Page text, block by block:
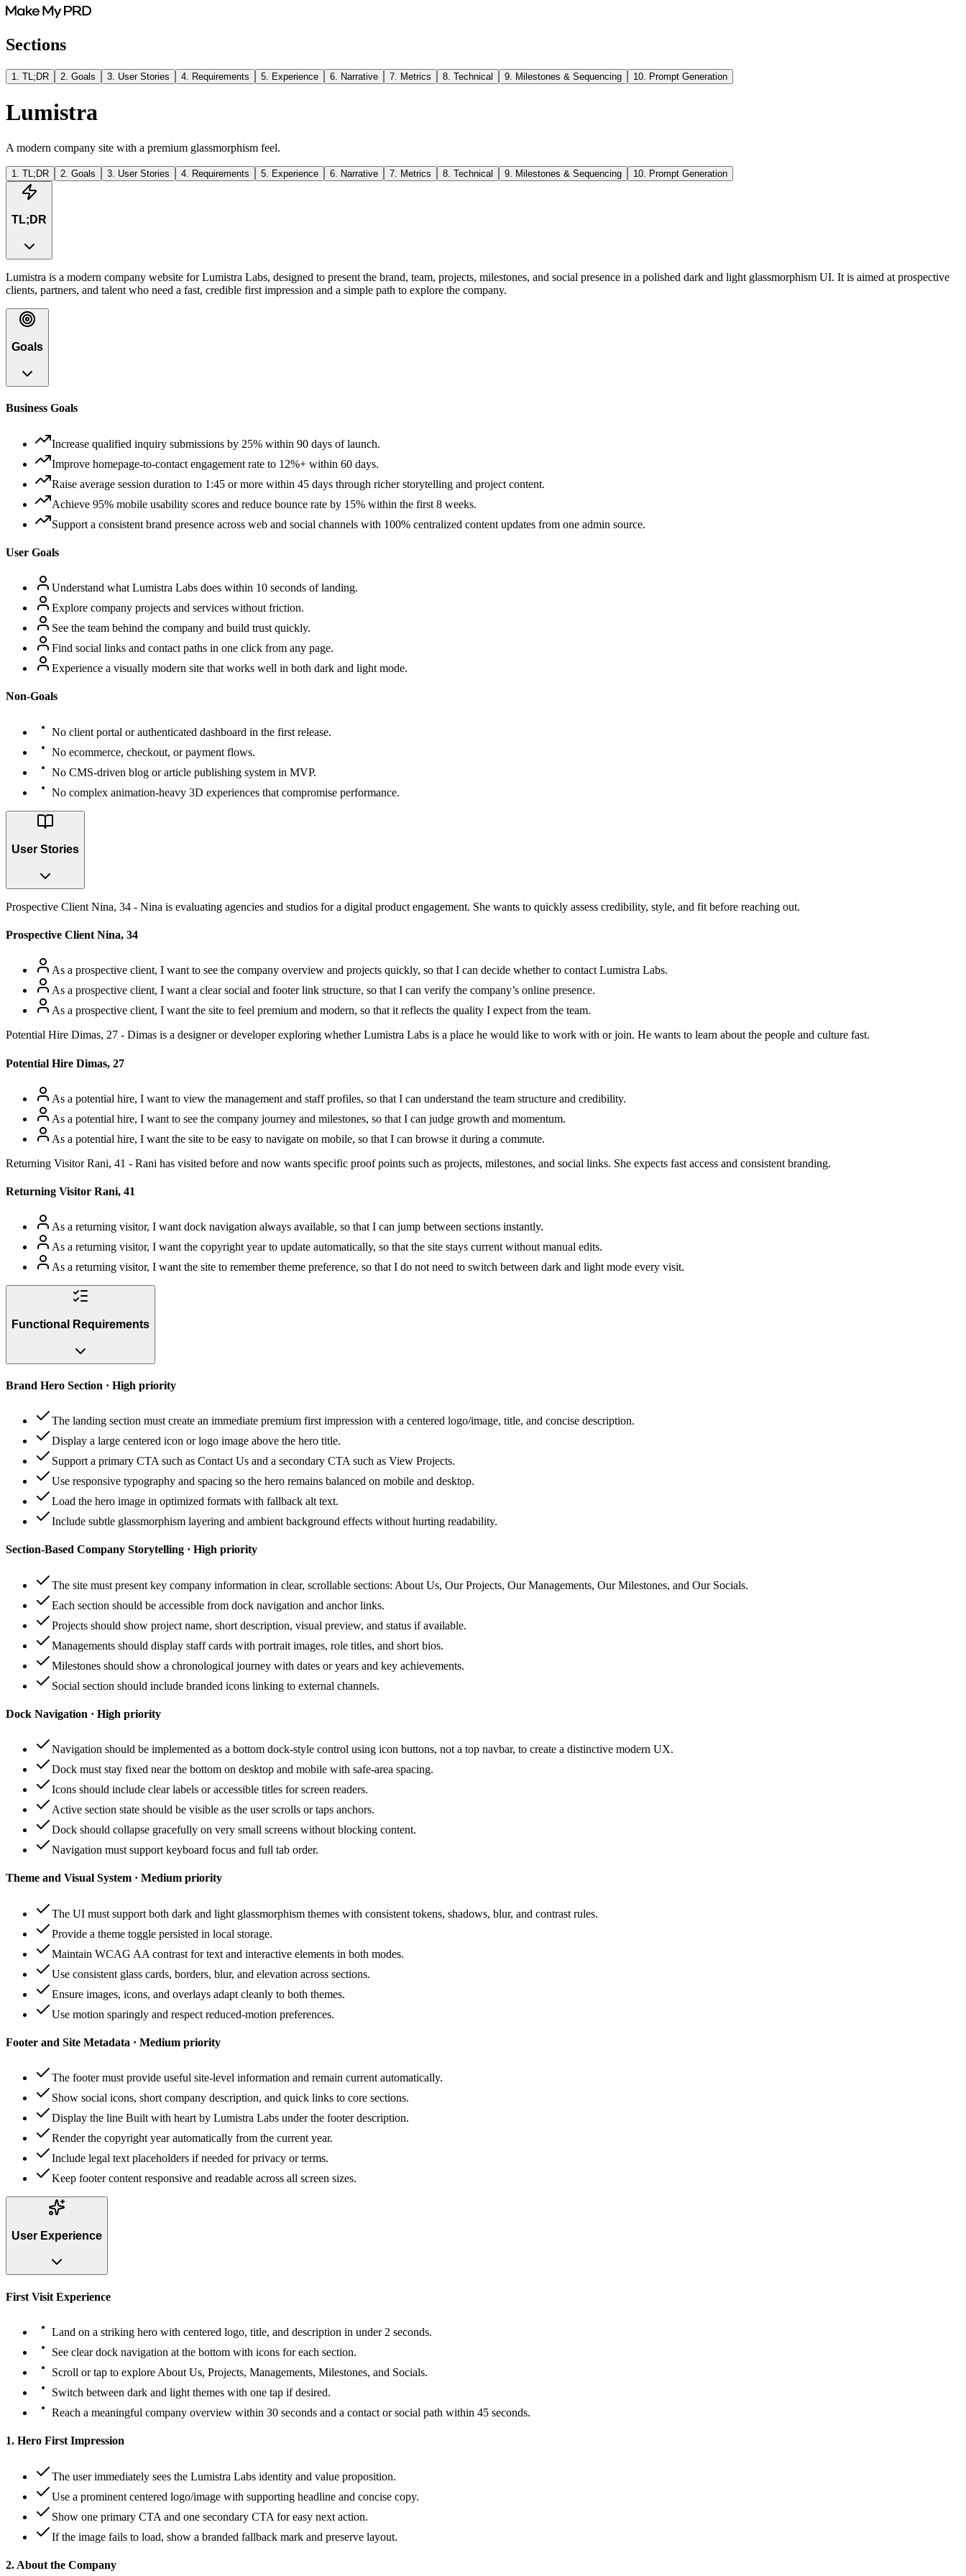
Sections
1 TL;DR 2 Goals 3 User Stories 4 Requirements 5 Experience 6 Narrative 7 Metrics 8 Technical 9 Milestones & Sequencing 10 Prompt Generation
Lumistra
A modern company site with a premium glassmorphism feel.
1 TL;DR 2 Goals 3 User Stories 4 Requirements 5 Experience 6 Narrative 7 Metrics 8 Technical 9 Milestones & Sequencing 10 Prompt Generation
TL;DR
Lumistra is a modern company website for Lumistra Labs, designed to present the brand, team, projects, milestones, and social presence in a polished dark and light glassmorphism UI. It is aimed at prospective
clients, partners, and talent who need a fast, credible first impression and a simple path to explore the company.
Goals
Business Goals
Increase qualified inquiry submissions by 25% within 90 days of launch.
Improve homepage-to-contact engagement rate to 12%+ within 60 days.
Raise average session duration to 1:45 or more within 45 days through richer storytelling and project content.
Achieve 95% mobile usability scores and reduce bounce rate by 15% within the first 8 weeks.
Support a consistent brand presence across web and social channels with 100% centralized content updates from one admin source.
User Goals
Understand what Lumistra Labs does within 10 seconds of landing.
Explore company projects and services without friction.
See the team behind the company and build trust quickly.
Find social links and contact paths in one click from any page.
Experience a visually modern site that works well in both dark and light mode.
Non-Goals
No client portal or authenticated dashboard in the first release.
No ecommerce, checkout, or payment flows.
No CMS-driven blog or article publishing system in MVP.
No complex animation-heavy 3D experiences that compromise performance.
User Stories
Prospective Client Nina, 34 - Nina is evaluating agencies and studios for a digital product engagement. She wants to quickly assess credibility, style, and fit before reaching out.
Prospective Client Nina, 34
As a prospective client, I want to see the company overview and projects quickly, so that I can decide whether to contact Lumistra Labs.
As a prospective client, I want a clear social and footer link structure, so that I can verify the company’s online presence.
As a prospective client, I want the site to feel premium and modern, so that it reflects the quality I expect from the team.
Potential Hire Dimas, 27 - Dimas is a designer or developer exploring whether Lumistra Labs is a place he would like to work with or join. He wants to learn about the people and culture fast.
Potential Hire Dimas, 27
As a potential hire, I want to view the management and staff profiles, so that I can understand the team structure and credibility.
As a potential hire, I want to see the company journey and milestones, so that I can judge growth and momentum.
As a potential hire, I want the site to be easy to navigate on mobile, so that I can browse it during a commute.
Returning Visitor Rani, 41 - Rani has visited before and now wants specific proof points such as projects, milestones, and social links. She expects fast access and consistent branding.
Returning Visitor Rani, 41
As a returning visitor, I want dock navigation always available, so that I can jump between sections instantly.
As a returning visitor, I want the copyright year to update automatically, so that the site stays current without manual edits.
As a returning visitor, I want the site to remember theme preference, so that I do not need to switch between dark and light mode every visit.
Functional Requirements
Brand Hero Section · High priority
The landing section must create an immediate premium first impression with a centered logo/image, title, and concise description.
Display a large centered icon or logo image above the hero title.
Support a primary CTA such as Contact Us and a secondary CTA such as View Projects.
Use responsive typography and spacing so the hero remains balanced on mobile and desktop.
Load the hero image in optimized formats with fallback alt text.
Include subtle glassmorphism layering and ambient background effects without hurting readability.
Section-Based Company Storytelling · High priority
The site must present key company information in clear, scrollable sections: About Us, Our Projects, Our Managements, Our Milestones, and Our Socials.
Each section should be accessible from dock navigation and anchor links.
Projects should show project name, short description, visual preview, and status if available.
Managements should display staff cards with portrait images, role titles, and short bios.
Milestones should show a chronological journey with dates or years and key achievements.
Social section should include branded icons linking to external channels.
Dock Navigation · High priority
Navigation should be implemented as a bottom dock-style control using icon buttons, not a top navbar, to create a distinctive modern UX.
Dock must stay fixed near the bottom on desktop and mobile with safe-area spacing.
Icons should include clear labels or accessible titles for screen readers.
Active section state should be visible as the user scrolls or taps anchors.
Dock should collapse gracefully on very small screens without blocking content.
Navigation must support keyboard focus and full tab order.
Theme and Visual System · Medium priority
The UI must support both dark and light glassmorphism themes with consistent tokens, shadows, blur, and contrast rules.
Provide a theme toggle persisted in local storage.
Maintain WCAG AA contrast for text and interactive elements in both modes.
Use consistent glass cards, borders, blur, and elevation across sections.
Ensure images, icons, and overlays adapt cleanly to both themes.
Use motion sparingly and respect reduced-motion preferences.
Footer and Site Metadata · Medium priority
The footer must provide useful site-level information and remain current automatically.
Show social icons, short company description, and quick links to core sections.
Display the line Built with heart by Lumistra Labs under the footer description.
Render the copyright year automatically from the current year.
Include legal text placeholders if needed for privacy or terms.
Keep footer content responsive and readable across all screen sizes.
User Experience
First Visit Experience
Land on a striking hero with centered logo, title, and description in under 2 seconds.
See clear dock navigation at the bottom with icons for each section.
Scroll or tap to explore About Us, Projects, Managements, Milestones, and Socials.
Switch between dark and light themes with one tap if desired.
Reach a meaningful company overview within 30 seconds and a contact or social path within 45 seconds.
1. Hero First Impression
The user immediately sees the Lumistra Labs identity and value proposition.
Use a prominent centered logo/image with supporting headline and concise copy.
Show one primary CTA and one secondary CTA for easy next action.
If the image fails to load, show a branded fallback mark and preserve layout.
2. About the Company